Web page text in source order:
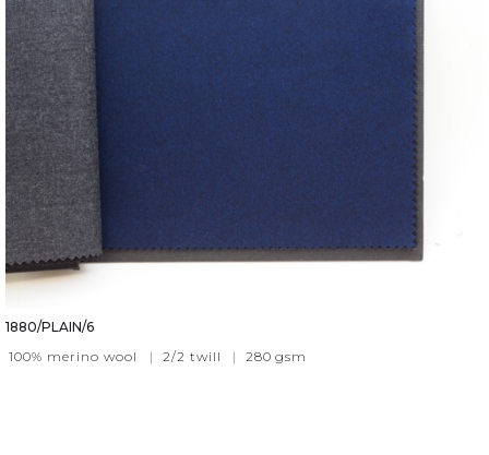
1880/PLAIN/6
100% merino wool
| 2/2 twill | 280 gsm